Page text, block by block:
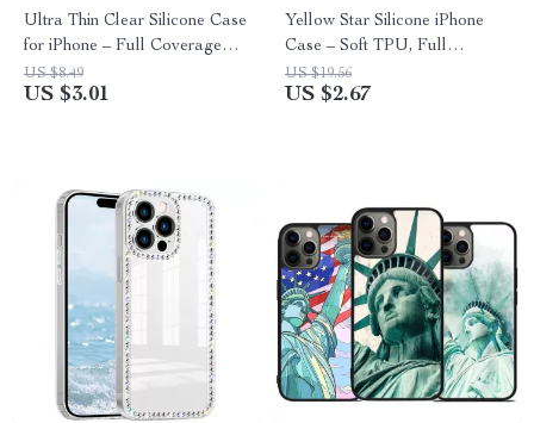
Ultra Thin Clear Silicone Case
for iPhone – Full Coverage
Transparent Back Cover
US $8.49
US $3.01
Yellow Star Silicone iPhone
Case – Soft TPU, Full
Coverage, Anti-Fall
US $19.56
US $2.67